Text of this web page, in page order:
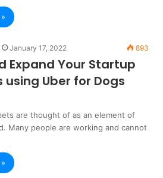
January 17, 2022 893
Expand Your Startup
using Uber for Dogs
are thought of as an element of
Many people are working and cannot